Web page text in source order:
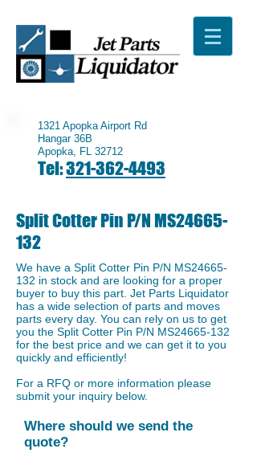
1321 Apopka Airport Rd
Hangar 36B
Apopka, FL 32712
Tel:321-362-4493
Split Cotter Pin P/N MS24665-
132
We have a ​Split Cotter Pin P/N MS24665-
132 in stock and are looking for a proper
buyer to buy this part. Jet Parts Liquidator
has a wide selection of parts and moves
parts every day. You can rely on us to get
you the ​Split Cotter Pin P/N MS24665-132
for the best price and we can get it to you
quickly and efficiently!
For a RFQ or more information please
submit your inquiry below.
Where should we send the
quote?